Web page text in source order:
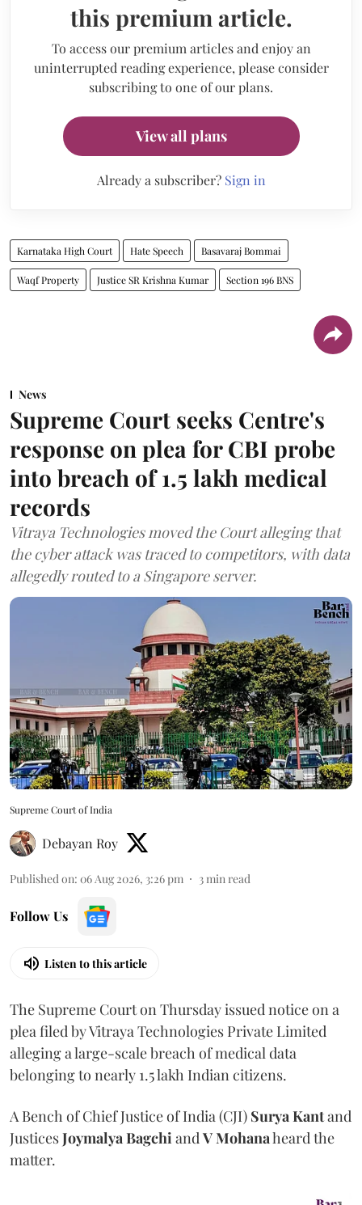
this premium article.
To access our premium articles and enjoy an
uninterrupted reading experience, please consider
subscribing to one of our plans.
View all plans
Already a subscriber? Sign in
Karnataka High Court Hate Speech Basavaraj Bommai
Waqf Property Justice SR Krishna Kumar Section 196 BNS
News
Supreme Court seeks Centre's
response on plea for CBI probe
into breach of 1.5 lakh medical
records
Vitraya Technologies moved the Court alleging that
the cyber attack was traced to competitors, with data
allegedly routed to a Singapore server.
Supreme Court of India
Debayan Roy
Published on: 06 Aug 2026, 3:26 pm 3min read
Follow Us
Listen to this article
The Supreme Court on Thursday issued notice on a
plea filed by Vitraya Technologies Private Limited
alleging a large-scale breach of medical data
belonging to nearly 1.5 lakh Indian citizens.
A Bench of Chief Justice of India (CJI) Surya Kantand
JusticesJoymalya BagchiandV Mohanaheard the
matter.